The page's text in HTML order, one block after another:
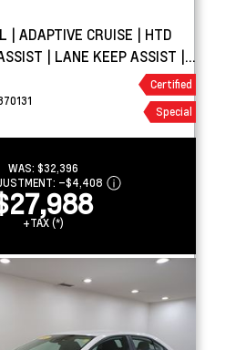
| ADAPTIVE CRUISE | HTD
| LANE KEEP ASSIST |
Certified
Special
WAS: $32,396
–$4,408
+TAX (*)